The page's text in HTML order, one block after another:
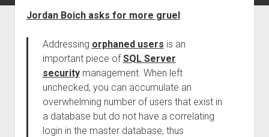
Jordan Boich asks for more gruel:
Addressing orphaned users is an
important piece ofSQL Server
securitymanagement. When left
unchecked, you can accumulate an
overwhelming number of users that exist in
a database but do not have a correlating
login in the master database, thus